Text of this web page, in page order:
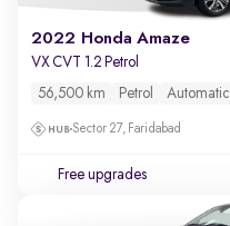
2022 Honda Amaze
VX CVT 1.2 Petrol
56,500 km Petrol Automatic
Sector 27, Faridabad
Free upgrades